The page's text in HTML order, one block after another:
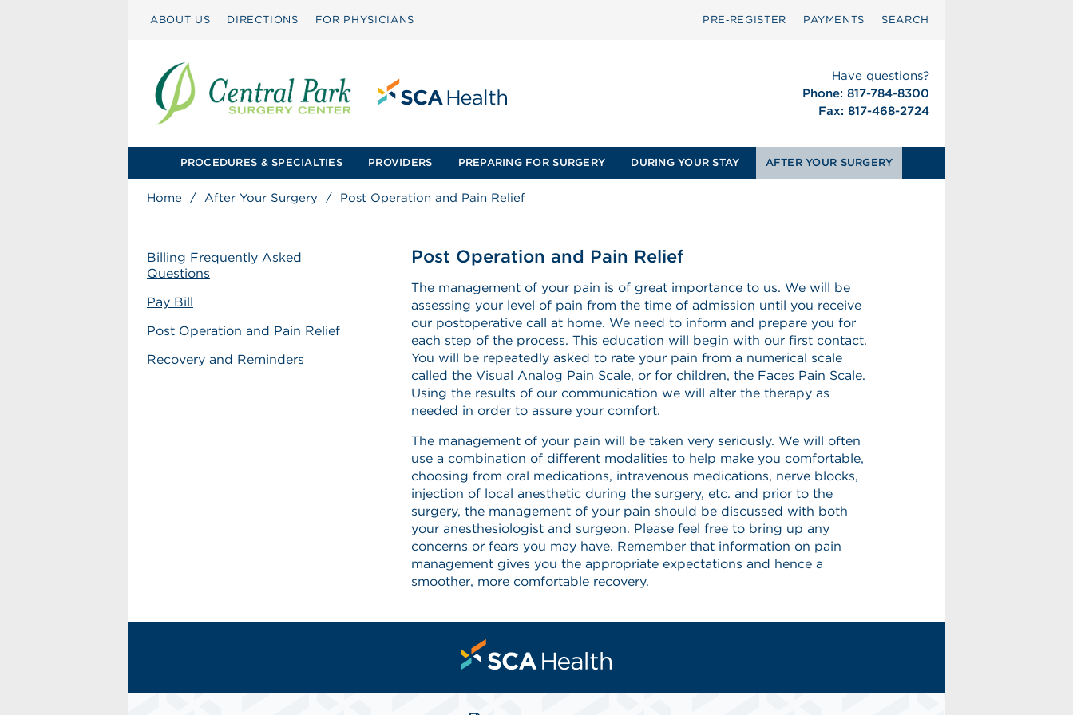
ABOUT US DIRECTIONS FOR PHYSICIANS PRE‑REGISTER PAYMENTS SEARCH
Have questions?
Phone: 817-784-8300
Fax: 817-468-2724
PROCEDURES & SPECIALTIES PROVIDERS PREPARING FOR SURGERY DURING YOUR STAY AFTER YOUR SURGERY
Home / After Your Surgery / Post Operation and Pain Relief
Billing Frequently Asked
Questions
Pay Bill
Post Operation and Pain Relief
Recovery and Reminders
Post Operation and Pain Relief
The management of your pain is of great importance to us. We will be
assessing your level of pain from the time of admission until you receive
our postoperative call at home. We need to inform and prepare you for
each step of the process. This education will begin with our first contact.
You will be repeatedly asked to rate your pain from a numerical scale
called the Visual Analog Pain Scale, or for children, the Faces Pain Scale.
Using the results of our communication we will alter the therapy as
needed in order to assure your comfort.
The management of your pain will be taken very seriously. We will often
use a combination of different modalities to help make you comfortable,
choosing from oral medications, intravenous medications, nerve blocks,
injection of local anesthetic during the surgery, etc. and prior to the
surgery, the management of your pain should be discussed with both
your anesthesiologist and surgeon. Please feel free to bring up any
concerns or fears you may have. Remember that information on pain
management gives you the appropriate expectations and hence a
smoother, more comfortable recovery.